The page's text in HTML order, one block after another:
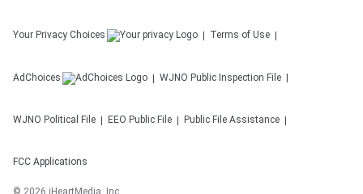
Your Privacy Choices Terms of Use
AdChoices WJNO Public Inspection File
WJNO Political File EEO Public File Public File Assistance
FCC Applications